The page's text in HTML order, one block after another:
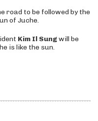
road to be followed by the
of Juche.
Kim Il Sungwill be
is like the sun.